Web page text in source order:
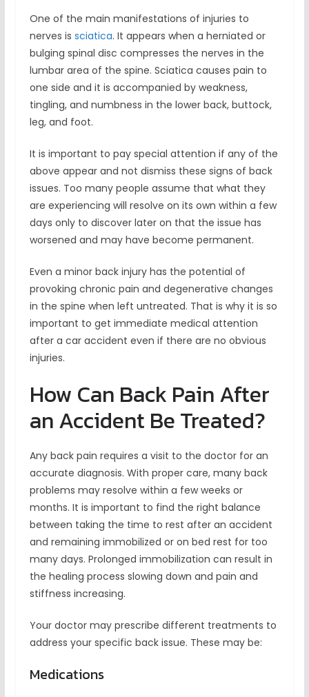
One of the main manifestations of injuries to
nerves is sciatica. It appears when a herniated or
bulging spinal disc compresses the nerves in the
lumbar area of the spine. Sciatica causes pain to
one side and it is accompanied by weakness,
tingling, and numbness in the lower back, buttock,
leg, and foot.
It is important to pay special attention if any of the
above appear and not dismiss these signs of back
issues. Too many people assume that what they
are experiencing will resolve on its own within a few
days only to discover later on that the issue has
worsened and may have become permanent.
Even a minor back injury has the potential of
provoking chronic pain and degenerative changes
in the spine when left untreated. That is why it is so
important to get immediate medical attention
after a car accident even if there are no obvious
injuries.
How Can Back Pain After
an Accident Be Treated?
Any back pain requires a visit to the doctor for an
accurate diagnosis. With proper care, many back
problems may resolve within a few weeks or
months. It is important to find the right balance
between taking the time to rest after an accident
and remaining immobilized or on bed rest for too
many days. Prolonged immobilization can result in
the healing process slowing down and pain and
stiffness increasing.
Your doctor may prescribe different treatments to
address your specific back issue. These may be:
Medications